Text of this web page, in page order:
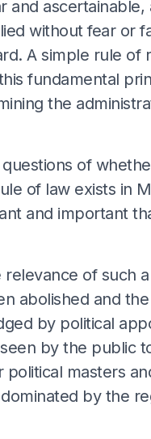
and ascertainable,
without fear or
A simple rule of
fundamental
the
of
of law exists in
and important
relevance of such
abolished and
by political
by the public
political masters
by the